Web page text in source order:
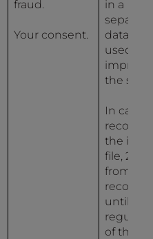
fraud.
Your consent.
in a
used for
the
In case
the
file, 2
from
until
of the